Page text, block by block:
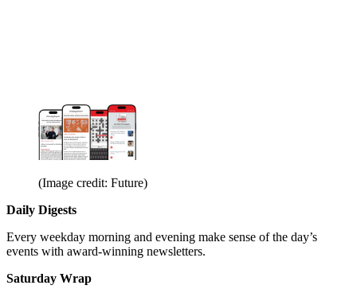
(Image credit: Future)
Daily Digests
Every weekday morning and evening make sense of the day’s
events with award-winning newsletters.
Saturday Wrap